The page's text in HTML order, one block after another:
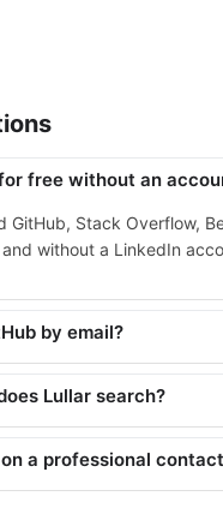
free without an
GitHub, Stack Overflow,
without a LinkedIn
by email?
Lullar search?
a professional